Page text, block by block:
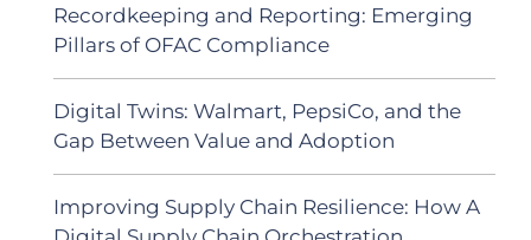
Recordkeeping and Reporting: Emerging
Pillars of OFAC Compliance
Digital Twins: Walmart, PepsiCo, and the
Gap Between Value and Adoption
Improving Supply Chain Resilience: How A